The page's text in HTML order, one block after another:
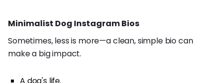
Minimalist Dog Instagram Bios
Sometimes, less is more—a clean, simple bio can
make a big impact.
A dog's life.